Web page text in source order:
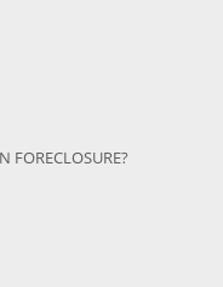
FORECLOSURE?